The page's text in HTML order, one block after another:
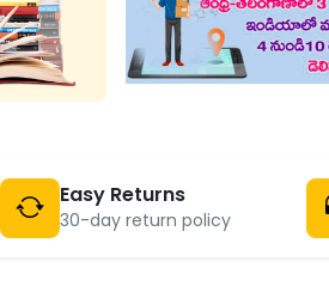
Easy Returns
30-day return policy